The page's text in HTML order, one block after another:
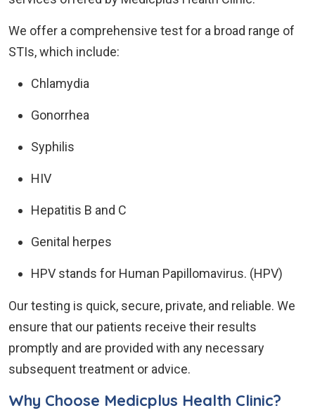
We offer a comprehensive test for a broad range of
STIs, which include:
Chlamydia
Gonorrhea
Syphilis
HIV
Hepatitis B and C
Genital herpes
HPV stands for Human Papillomavirus. (HPV)
Our testing is quick, secure, private, and reliable. We
ensure that our patients receive their results
promptly and are provided with any necessary
subsequent treatment or advice.
Why Choose Medicplus Health Clinic?